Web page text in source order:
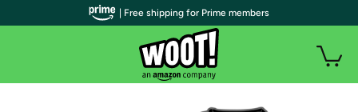
| Free shipping for Prime members